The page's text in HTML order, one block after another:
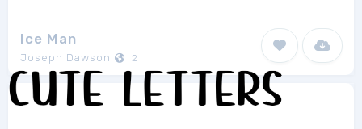
Ice Man
Joseph Dawson 2